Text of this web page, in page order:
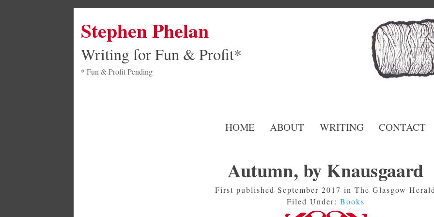
Stephen Phelan
Writing for Fun & Profit*
* Fun & Profit Pending
HOME ABOUT WRITING CONTACT
Autumn, by Knausgaard
First published September 2017 in The Glasgow
Filed Under: Books